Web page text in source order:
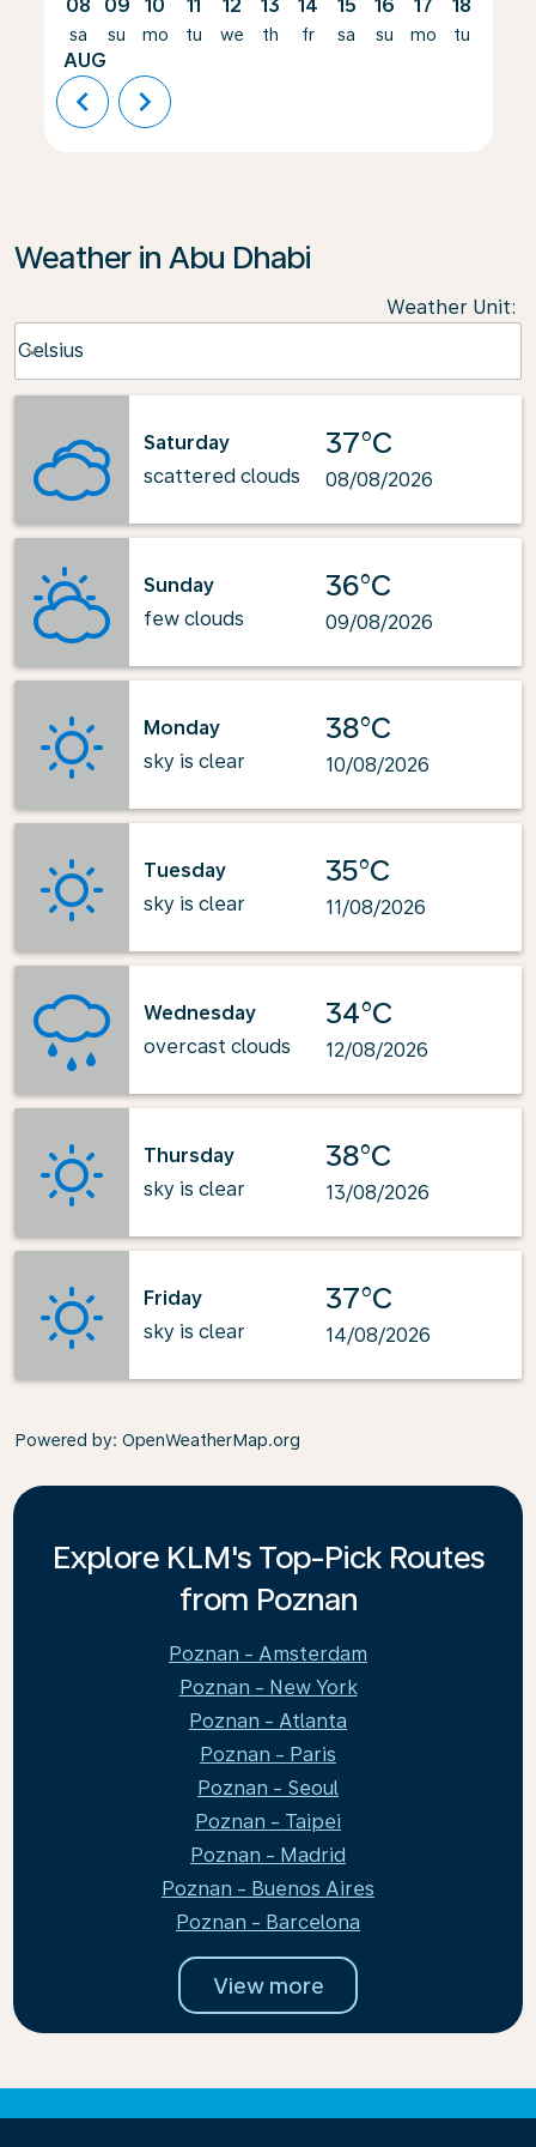
08
sa
AUG
09
su
10
mo
11
tu
12
we
13
th
14
fr
15
sa
16
su
17
mo
18
tu
chevron_left chevron_right
Weather in Abu Dhabi
Weather Unit:
Celsius
keyboard_arrow_down
Saturday
scattered clouds
37°C
08/08/2026
Sunday
few clouds
36°C
09/08/2026
Monday
sky is clear
38°C
10/08/2026
Tuesday
sky is clear
35°C
11/08/2026
Wednesday
overcast clouds
34°C
12/08/2026
Thursday
sky is clear
38°C
13/08/2026
Friday
sky is clear
37°C
14/08/2026
Powered by: OpenWeatherMap.org
Explore KLM's Top-Pick Routes
from Poznan
Poznan - Amsterdam
Poznan - New York
Poznan - Atlanta
Poznan - Paris
Poznan - Seoul
Poznan - Taipei
Poznan - Madrid
Poznan - Buenos Aires
Poznan - Barcelona
View more